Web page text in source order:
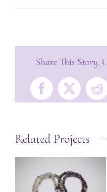
Share This Story,
Facebook
X
Related Projects